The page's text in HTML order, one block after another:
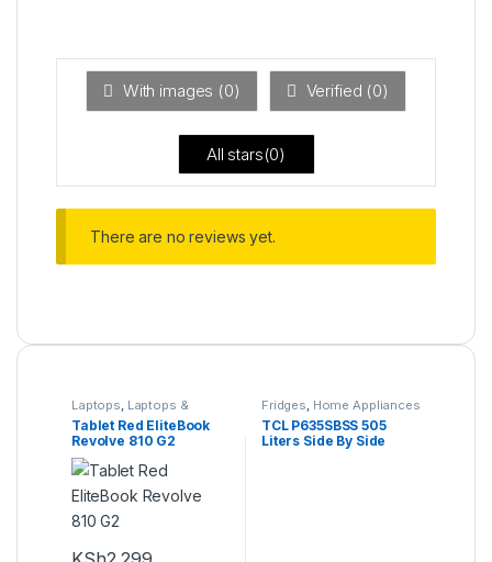
ou
With images (0) Verified (0)
All stars(0)
There are no reviews yet.
Laptops, Laptops &
Computers , Ultrabooks
Tablet Red EliteBook
Revolve 810 G2
Fridges, Home Appliances
TCL P635SBSS 505
Liters Side By Side